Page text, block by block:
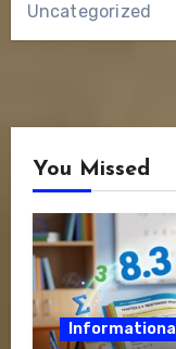
Uncategorized
You Missed
Informational